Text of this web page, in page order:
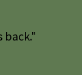
back."